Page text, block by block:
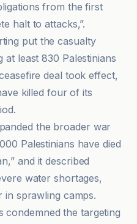
from the first
halt to attacks,”.
put the casualty
at least 830 Palestinians
deal took effect,
killed four of its
the broader war
Palestinians have died
and it described
water shortages,
in sprawling camps.
condemned the targeting